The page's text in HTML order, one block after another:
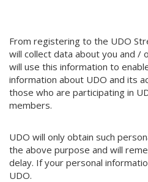
From registering to the UDO
will collect data about you and /
will use this information to
information about UDO and its
those who are participating in
members.
UDO will only obtain such
the above purpose and will
delay. If your personal
UDO.